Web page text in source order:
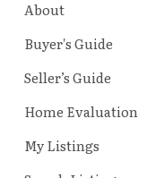
About
Buyer's Guide
Seller’s Guide
Home Evaluation
My Listings